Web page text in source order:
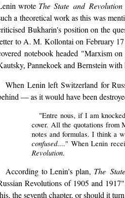
wrote The State and Revolution
a theoretical work as this was
Bukharin's position on the
to A. M. Kollontai on February 17
notebook headed "Marxism
Pannekoek and Bernstein
When Lenin left Switzerland for
— as it would have been
"Entre nous, if I am
cover. All the quotations from
notes and formulas. I think a
confused...." When Lenin
Revolution.
According to Lenin's plan, The
Revolutions of 1905 and
the seventh chapter, or should it